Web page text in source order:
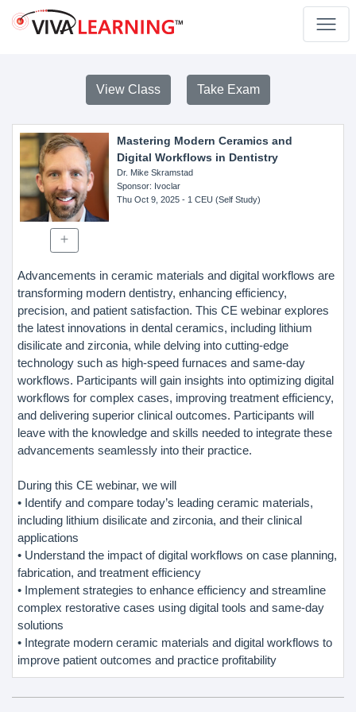
View Class Take Exam
Mastering Modern Ceramics and
Digital Workflows in Dentistry
Dr. Mike Skramstad
Sponsor: Ivoclar
Thu Oct 9, 2025- 1 CEU (Self Study)
Advancements in ceramic materials and digital workflows are
transforming modern dentistry, enhancing efficiency,
precision, and patient satisfaction. This CE webinar explores
the latest innovations in dental ceramics, including lithium
disilicate and zirconia, while delving into cutting-edge
technology such as high-speed furnaces and same-day
workflows. Participants will gain insights into optimizing digital
workflows for complex cases, improving treatment efficiency,
and delivering superior clinical outcomes. Participants will
leave with the knowledge and skills needed to integrate these
advancements seamlessly into their practice.
During this CE webinar, we will
• Identify and compare today’s leading ceramic materials,
including lithium disilicate and zirconia, and their clinical
applications
• Understand the impact of digital workflows on case planning,
fabrication, and treatment efficiency
• Implement strategies to enhance efficiency and streamline
complex restorative cases using digital tools and same-day
solutions
• Integrate modern ceramic materials and digital workflows to
improve patient outcomes and practice profitability